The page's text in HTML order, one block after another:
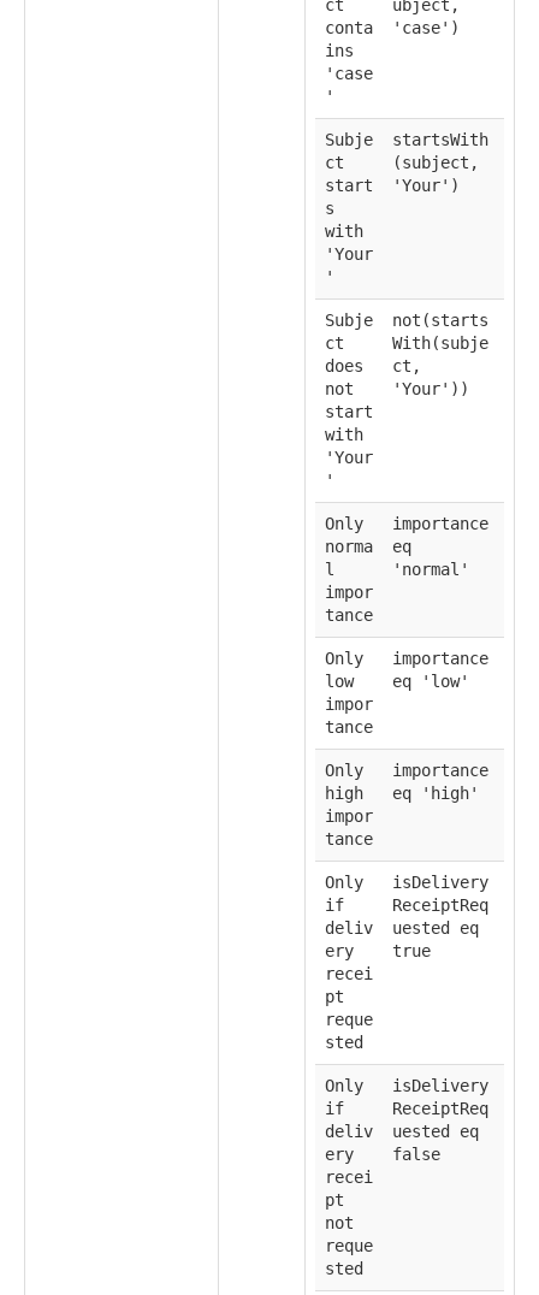
ct
conta
ins
'case
'
ubject,
'case')
Subje
ct
start
s
with
'Your
'
startsWith
(subject,
'Your')
Subje
ct
does
not
start
with
'Your
'
not(starts
With(subje
ct,
'Your'))
Only
norma
l
impor
tance
importance
eq
'normal'
Only
low
impor
tance
importance
eq 'low'
Only
high
impor
tance
importance
eq 'high'
Only
if
deliv
ery
recei
pt
reque
sted
isDelivery
ReceiptReq
uested eq
true
Only
if
deliv
ery
recei
pt
not
reque
sted
isDelivery
ReceiptReq
uested eq
false